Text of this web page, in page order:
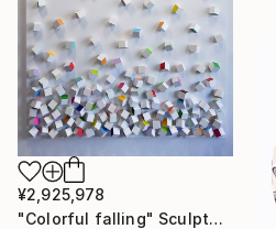
¥2,925,978
"Colorful falling" Sculpture